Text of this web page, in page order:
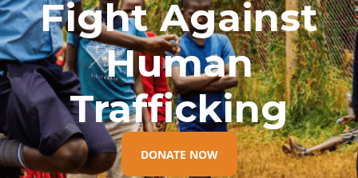
Fight Against
Human
Trafficking
DONATE NOW